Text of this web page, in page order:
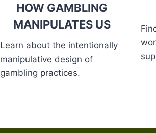
HOW GAMBLING
MANIPULATES US
Learn about the intentionally
manipulative design of
gambling practices.